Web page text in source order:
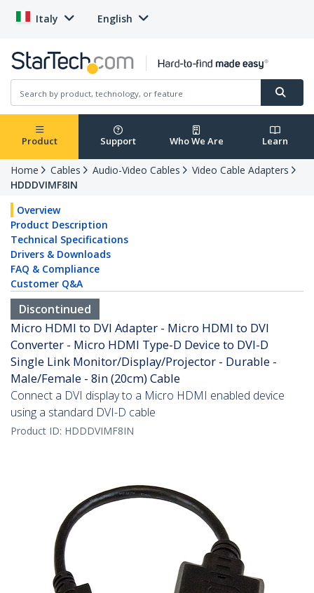
Italy English
Product Support Who We Are Learn
Home Cables Audio-Video Cables
Video Cable Adapters
HDDDVIMF8IN
Overview
Product Description
Technical Specifications
Drivers & Downloads
FAQ & Compliance
Customer Q&A
Discontinued
Micro HDMI to DVI Adapter - Micro HDMI to DVI
Converter - Micro HDMI Type-D Device to DVI-D
Single Link Monitor/Display/Projector - Durable -
Male/Female - 8in (20cm) Cable
Connect a DVI display to a Micro HDMI enabled device
using a standard DVI-D cable
Product ID: HDDDVIMF8IN